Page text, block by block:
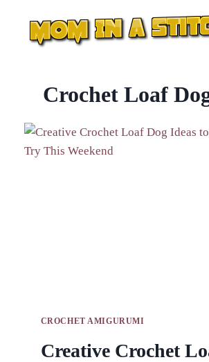
content
Crochet Loaf
CROCHET AMIGURUMI
Creative Crochet